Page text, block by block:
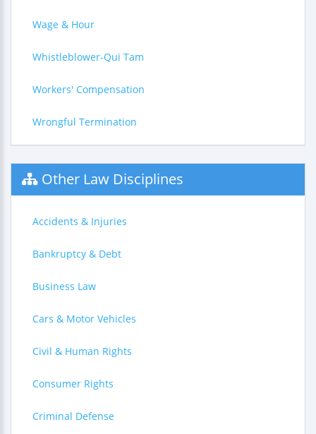
Wage & Hour
Whistleblower-Qui Tam
Workers' Compensation
Wrongful Termination
Other Law Disciplines
Accidents & Injuries
Bankruptcy & Debt
Business Law
Cars & Motor Vehicles
Civil & Human Rights
Consumer Rights
Criminal Defense